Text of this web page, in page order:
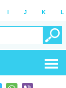
I J K L